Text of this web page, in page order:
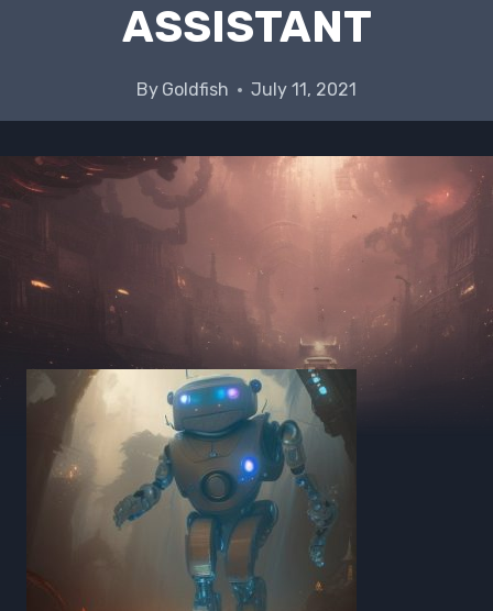
ASSISTANT
By Goldfish July 11, 2021